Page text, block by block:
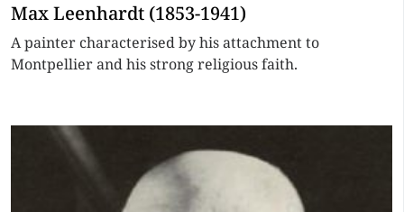
Max Leenhardt (1853-1941)
A painter characterised by his attachment to
Montpellier and his strong religious faith.